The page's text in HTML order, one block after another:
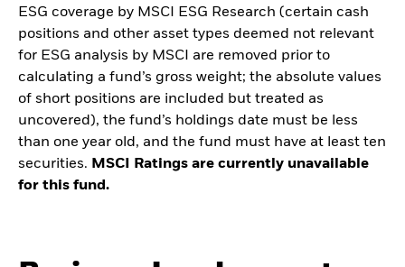
ESG coverage by MSCI ESG Research (certain cash
positions and other asset types deemed not relevant
for ESG analysis by MSCI are removed prior to
calculating a fund’s gross weight; the absolute values
of short positions are included but treated as
uncovered), the fund’s holdings date must be less
than one year old, and the fund must have at least ten
securities. MSCI Ratings are currently unavailable
for this fund.